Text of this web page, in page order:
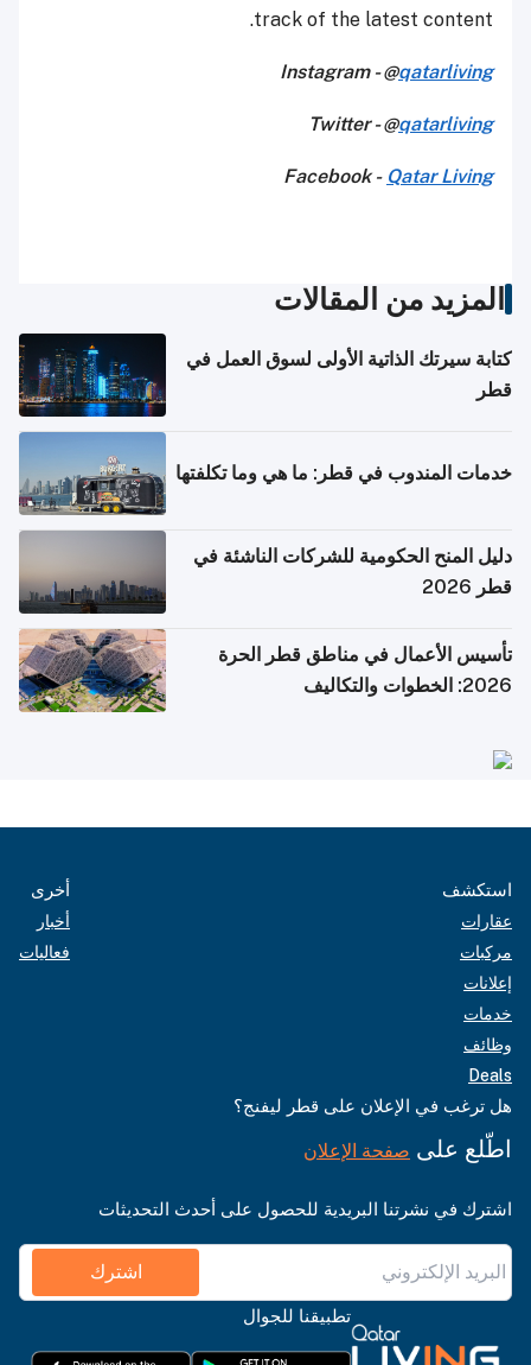
track of the latest content.
Instagram - @qatarliving
Twitter - @qatarliving
Facebook - Qatar Living
المزيد من المقالات
كتابة سيرتك الذاتية الأولى لسوق العمل في
قطر
خدمات المندوب في قطر: ما هي وما تكلفتها
دليل المنح الحكومية للشركات الناشئة في
قطر 2026
تأسيس الأعمال في مناطق قطر الحرة
2026: الخطوات والتكاليف
استكشف
عقارات
مركبات
إعلانات
خدمات
وظائف
Deals
أخرى
أخبار
فعاليات
هل ترغب في الإعلان على قطر ليفنج؟
اطّلع على صفحة الإعلان
اشترك في نشرتنا البريدية للحصول على أحدث التحديثات
اشترك
تطبيقنا للجوال